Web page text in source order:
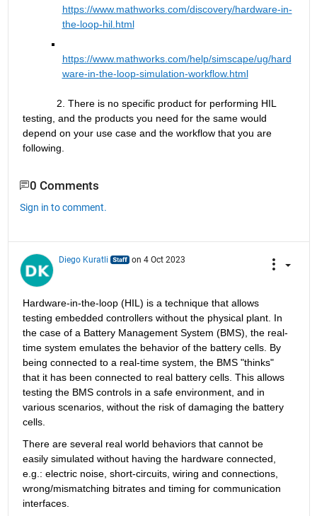
https://www.mathworks.com/discovery/hardware-in-
the-loop-hil.html
https://www.mathworks.com/help/simscape/ug/hard
ware-in-the-loop-simulation-workflow.html
            2. There is no specific product for performing HIL
testing, and the products you need for the same would
depend on your use case and the workflow that you are
following.
0 Comments
Sign in to comment.
Diego Kuratli on 4 Oct 2023
Hardware-in-the-loop (HIL) is a technique that allows
testing embedded controllers without the physical plant. In
the case of a Battery Management System (BMS), the real-
time system emulates the behavior of the battery cells. By
being connected to a real-time system, the BMS "thinks"
that it has been connected to real battery cells. This allows
testing the BMS controls in a safe environment, and in
various scenarios, without the risk of damaging the battery
cells.
There are several real world behaviors that cannot be
easily simulated without having the hardware connected,
e.g.: electric noise, short-circuits, wiring and connections,
wrong/mismatching bitrates and timing for communication
interfaces.